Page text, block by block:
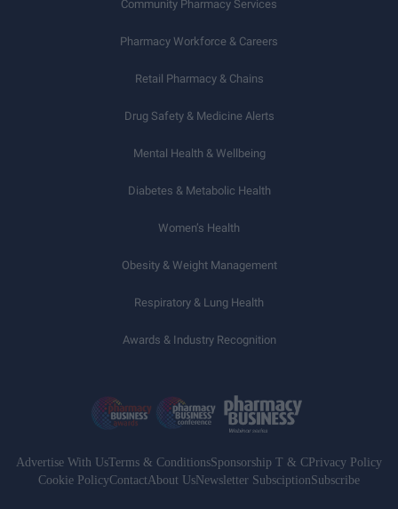
Community Pharmacy Services
Pharmacy Workforce & Careers
Retail Pharmacy & Chains
Drug Safety & Medicine Alerts
Mental Health & Wellbeing
Diabetes & Metabolic Health
Women’s Health
Obesity & Weight Management
Respiratory & Lung Health
Awards & Industry Recognition
Advertise With UsTerms & ConditionsSponsorship T & CPrivacy Policy
Cookie PolicyContactAbout UsNewsletter SubsciptionSubscribe